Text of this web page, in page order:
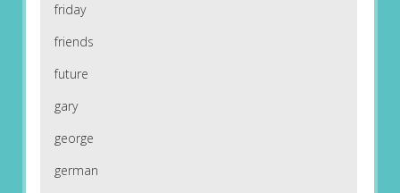
friday
friends
future
gary
george
german